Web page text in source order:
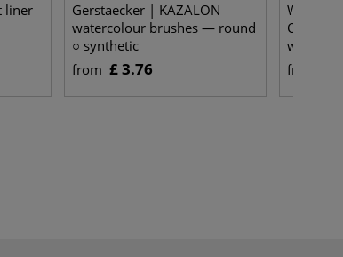
liner
Gerstaecker | KAZALON
watercolour brushes — round
○ synthetic
from £ 3.76
Cotman
222
from